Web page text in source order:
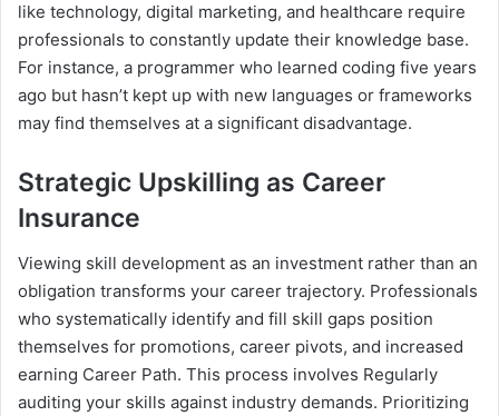
like technology, digital marketing, and healthcare require
professionals to constantly update their knowledge base.
For instance, a programmer who learned coding five years
ago but hasn’t kept up with new languages or frameworks
may find themselves at a significant disadvantage.
Strategic Upskilling as Career
Insurance
Viewing skill development as an investment rather than an
obligation transforms your career trajectory. Professionals
who systematically identify and fill skill gaps position
themselves for promotions, career pivots, and increased
earning Career Path. This process involves Regularly
auditing your skills against industry demands. Prioritizing